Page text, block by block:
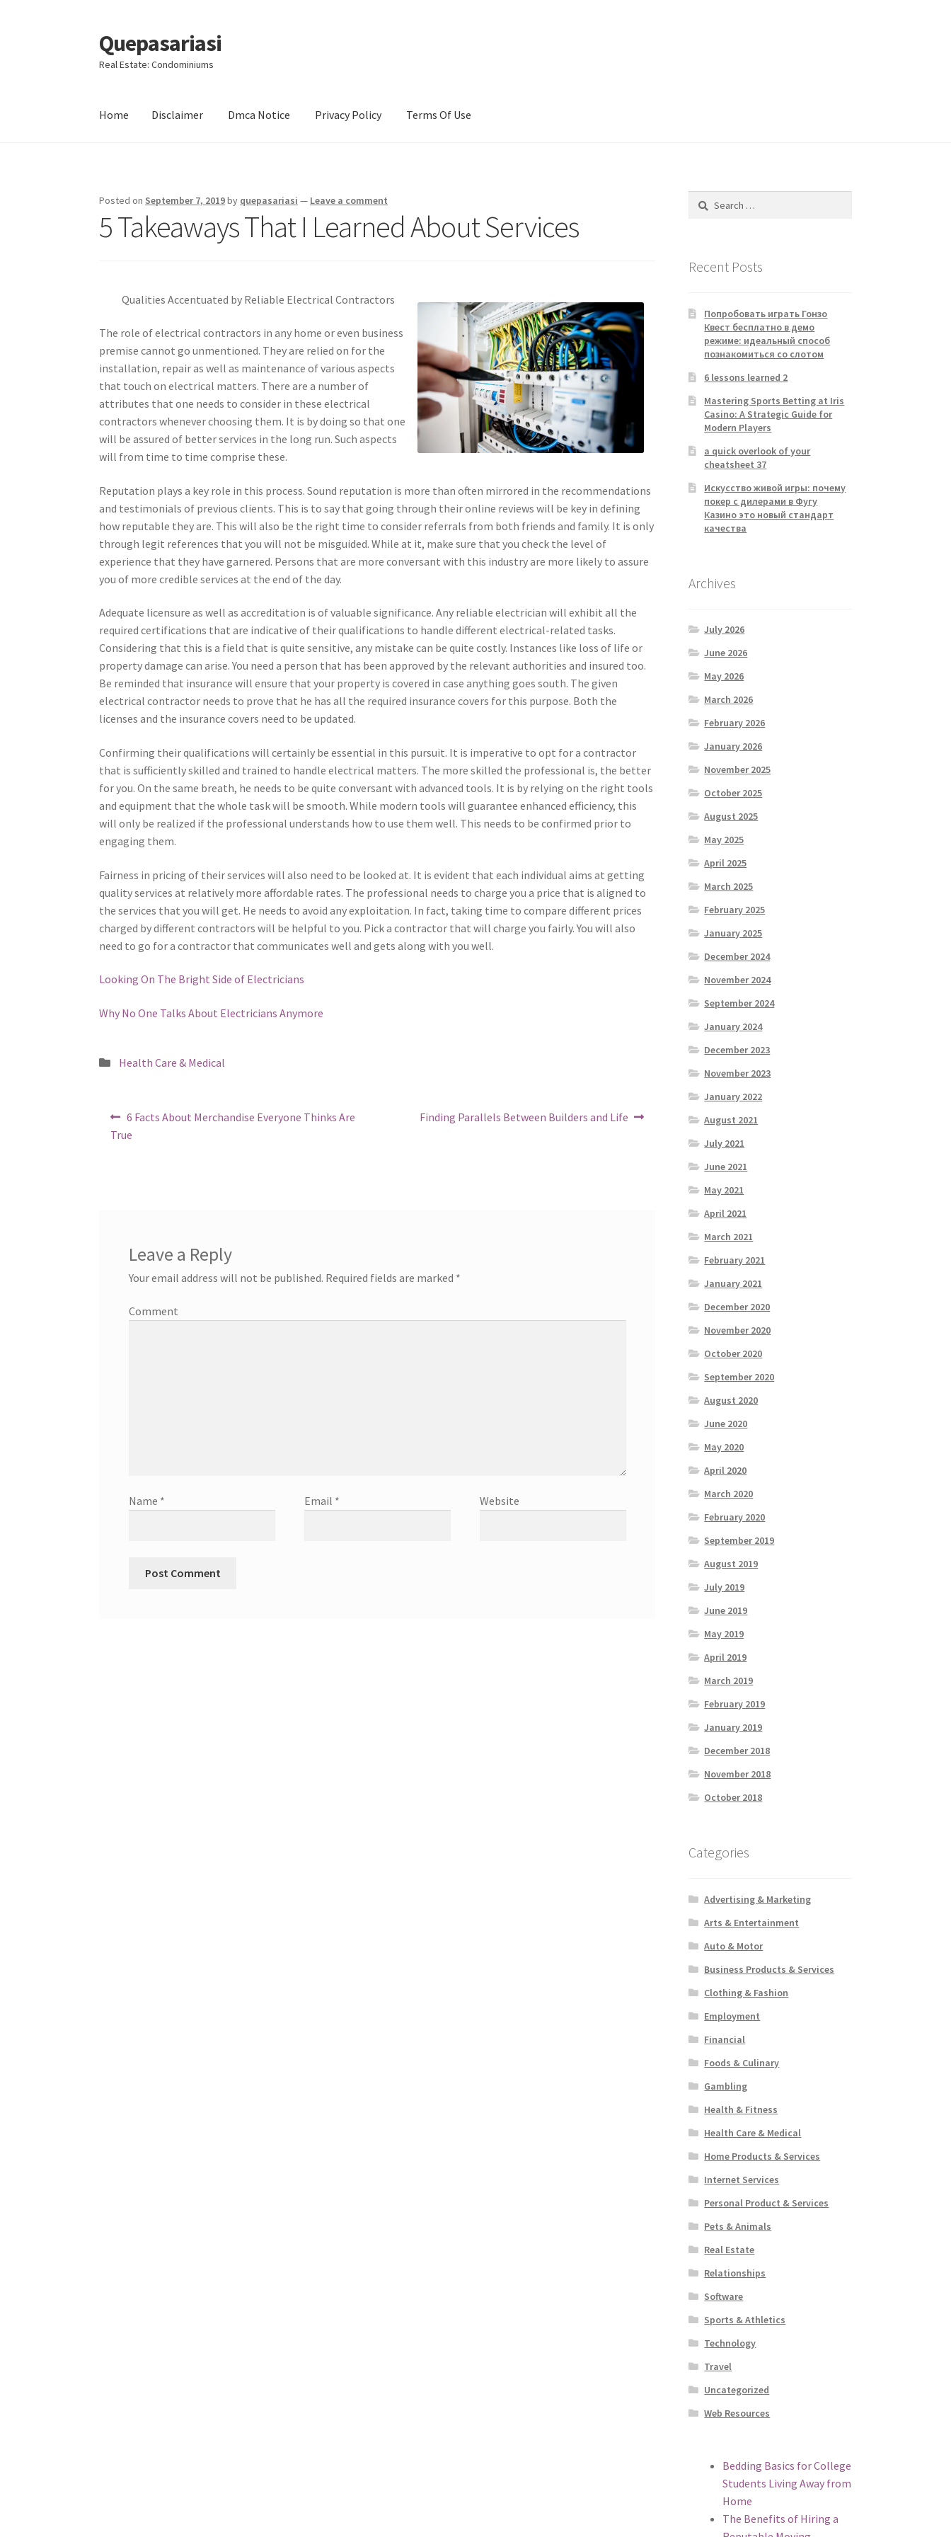
Skip
to
navigation
Skip
to
content
Quepasariasi
Real Estate: Condominiums
Home Disclaimer Dmca Notice Privacy Policy Terms Of Use
Posted on September 7, 2019by quepasariasi — Leave a comment
5 Takeaways That I Learned About Services
Qualities Accentuated by Reliable Electrical Contractors
The role of electrical contractors in any home or even business
premise cannot go unmentioned. They are relied on for the
installation, repair as well as maintenance of various aspects
that touch on electrical matters. There are a number of
attributes that one needs to consider in these electrical
contractors whenever choosing them. It is by doing so that one
will be assured of better services in the long run. Such aspects
will from time to time comprise these.
Reputation plays a key role in this process. Sound reputation is more than often mirrored in the recommendations
and testimonials of previous clients. This is to say that going through their online reviews will be key in defining
how reputable they are. This will also be the right time to consider referrals from both friends and family. It is only
through legit references that you will not be misguided. While at it, make sure that you check the level of
experience that they have garnered. Persons that are more conversant with this industry are more likely to assure
you of more credible services at the end of the day.
Adequate licensure as well as accreditation is of valuable significance. Any reliable electrician will exhibit all the
required certifications that are indicative of their qualifications to handle different electrical-related tasks.
Considering that this is a field that is quite sensitive, any mistake can be quite costly. Instances like loss of life or
property damage can arise. You need a person that has been approved by the relevant authorities and insured too.
Be reminded that insurance will ensure that your property is covered in case anything goes south. The given
electrical contractor needs to prove that he has all the required insurance covers for this purpose. Both the
licenses and the insurance covers need to be updated.
Confirming their qualifications will certainly be essential in this pursuit. It is imperative to opt for a contractor
that is sufficiently skilled and trained to handle electrical matters. The more skilled the professional is, the better
for you. On the same breath, he needs to be quite conversant with advanced tools. It is by relying on the right tools
and equipment that the whole task will be smooth. While modern tools will guarantee enhanced efficiency, this
will only be realized if the professional understands how to use them well. This needs to be confirmed prior to
engaging them.
Fairness in pricing of their services will also need to be looked at. It is evident that each individual aims at getting
quality services at relatively more affordable rates. The professional needs to charge you a price that is aligned to
the services that you will get. He needs to avoid any exploitation. In fact, taking time to compare different prices
charged by different contractors will be helpful to you. Pick a contractor that will charge you fairly. You will also
need to go for a contractor that communicates well and gets along with you well.
Looking On The Bright Side of Electricians
Why No One Talks About Electricians Anymore
Posted
Health Care & Medical
Post
navigation
Previous
post:
6 Facts About Merchandise Everyone Thinks Are
True
Next
Finding Parallels Between Builders and Life
Leave a Reply
Your email address will not be published. Required fields are marked *
Comment
Name * Email * Website
Search
Recent Posts
Попробовать играть Гонзо
Квест бесплатно в демо
режиме: идеальный способ
познакомиться со слотом
6 lessons learned 2
Mastering Sports Betting at Iris
Casino: A Strategic Guide for
Modern Players
a quick overlook of your
cheatsheet 37
Искусство живой игры: почему
покер с дилерами в Фугу
Казино это новый стандарт
качества
Archives
July 2026
June 2026
May 2026
March 2026
February 2026
January 2026
November 2025
October 2025
August 2025
May 2025
April 2025
March 2025
February 2025
January 2025
December 2024
November 2024
September 2024
January 2024
December 2023
November 2023
January 2022
August 2021
July 2021
June 2021
May 2021
April 2021
March 2021
February 2021
January 2021
December 2020
November 2020
October 2020
September 2020
August 2020
June 2020
May 2020
April 2020
March 2020
February 2020
September 2019
August 2019
July 2019
June 2019
May 2019
April 2019
March 2019
February 2019
January 2019
December 2018
November 2018
October 2018
Categories
Advertising & Marketing
Arts & Entertainment
Auto & Motor
Business Products & Services
Clothing & Fashion
Employment
Financial
Foods & Culinary
Gambling
Health & Fitness
Health Care & Medical
Home Products & Services
Internet Services
Personal Product & Services
Pets & Animals
Real Estate
Relationships
Software
Sports & Athletics
Technology
Travel
Uncategorized
Web Resources
Bedding Basics for College
Students Living Away from
Home
The Benefits of Hiring a